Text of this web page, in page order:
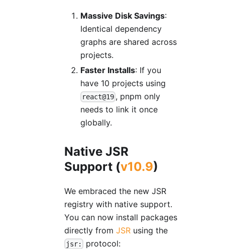
Massive Disk Savings:
Identical dependency
graphs are shared across
projects.
Faster Installs: If you
have 10 projects using
react@19 , pnpm only
needs to link it once
globally.
Native JSR
Support (v10.9)
We embraced the new JSR
registry with native support.
You can now install packages
directly from JSR using the
jsr: protocol: